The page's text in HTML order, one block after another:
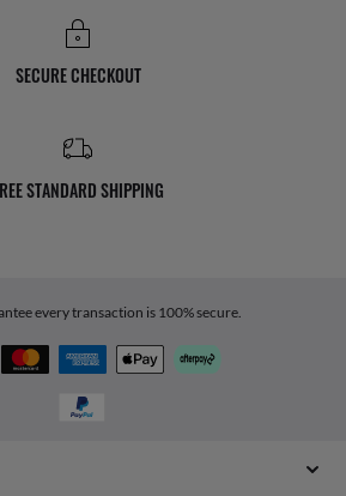
SECURE CHECKOUT
STANDARD SHIPPING
every transaction is 100% secure.